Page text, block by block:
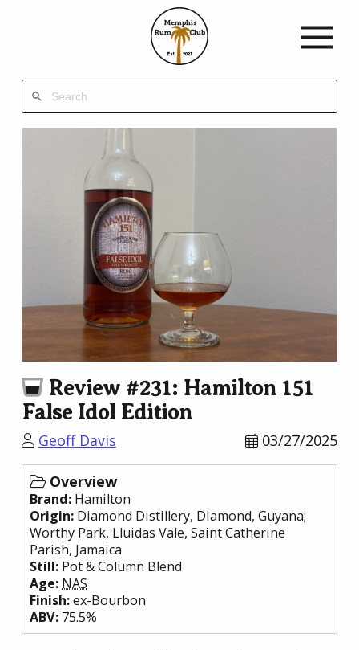
Club
Rum
Memphis
Est. 2021
Review #231: Hamilton 151
False Idol Edition
Geoff Davis 03/27/2025
Overview
Brand: Hamilton
Origin: Diamond Distillery, Diamond, Guyana;
Worthy Park, Lluidas Vale, Saint Catherine
Parish, Jamaica
Still: Pot & Column Blend
Age: NAS
Finish:ex-Bourbon
ABV: 75.5%